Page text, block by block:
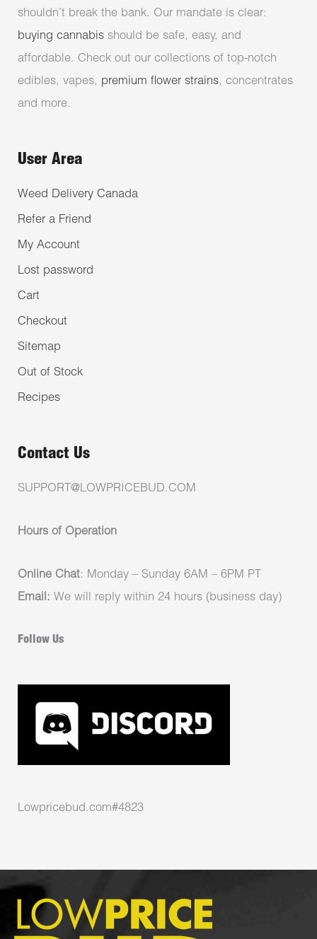
shouldn’t break the bank. Our mandate is clear:
buying cannabis should be safe, easy, and
affordable. Check out our collections of top-notch
edibles, vapes, premium flower strains, concentrates
and more.
User Area
Weed Delivery Canada
Refer a Friend
My Account
Lost password
Cart
Checkout
Sitemap
Out of Stock
Recipes
Contact Us
SUPPORT@LOWPRICEBUD.COM
Hours of Operation
Online Chat: Monday – Sunday 6AM – 6PM PT
Email: We will reply within 24 hours (business day)
Follow Us
Lowpricebud.com#4823